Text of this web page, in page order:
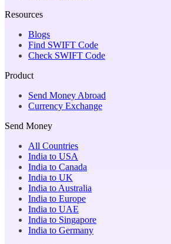
Resources
Blogs
Find SWIFT Code
Check SWIFT Code
Product
Send Money Abroad
Currency Exchange
Send Money
All Countries
India to USA
India to Canada
India to UK
India to Australia
India to Europe
India to UAE
India to Singapore
India to Germany